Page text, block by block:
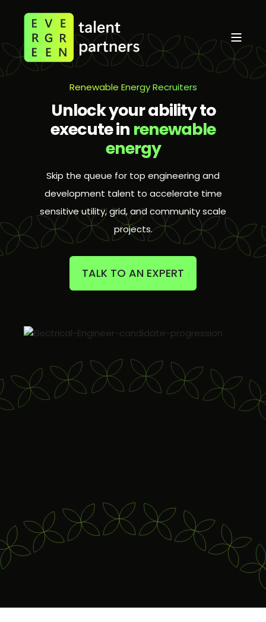
Renewable Energy Recruiters
Unlock your ability to
execute in renewable
energy
Skip the queue for top engineering and
development talent to accelerate time
sensitive utility, grid, and community scale
projects.
TALK TO AN EXPERT